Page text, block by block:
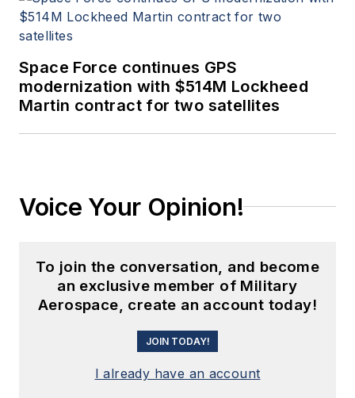
Space Force continues GPS
modernization with $514M Lockheed
Martin contract for two satellites
Voice Your Opinion!
To join the conversation, and become
an exclusive member of Military
Aerospace, create an account today!
JOIN TODAY!
I already have an account